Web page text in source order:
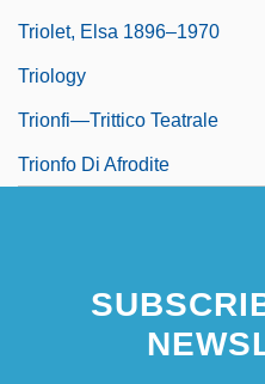
Triolet, Elsa 1896–1970
Triology
Trionfi—Trittico Teatrale
Trionfo Di Afrodite